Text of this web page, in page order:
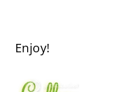
Enjoy!